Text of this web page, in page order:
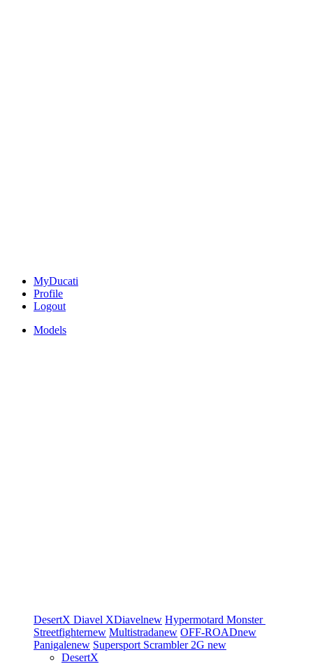
MyDucati
Profile
Logout
Models
DesertX Diavel XDiavelnew Hypermotard Monster
Streetfighternew Multistradanew OFF-ROADnew
Panigalenew Supersport Scrambler 2G new
DesertX